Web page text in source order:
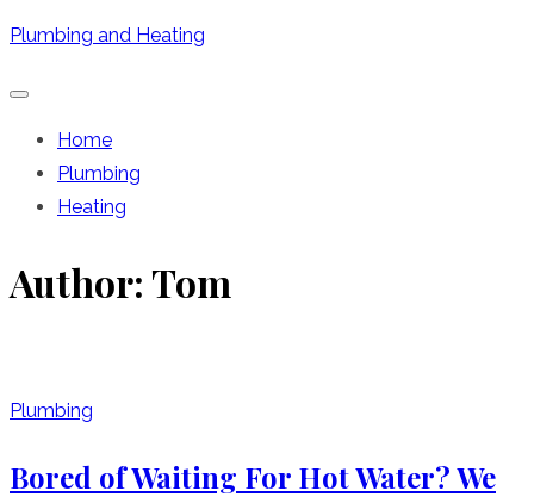
Skip
content
Plumbing and Heating
Home
Plumbing
Heating
Author:Tom
Plumbing
Bored of Waiting For Hot Water? We